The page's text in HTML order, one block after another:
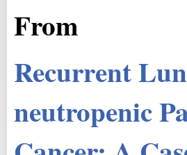
From
Recurrent
neutropenic